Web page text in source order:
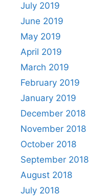
July 2019
June 2019
May 2019
April 2019
March 2019
February 2019
January 2019
December 2018
November 2018
October 2018
September 2018
August 2018
July 2018